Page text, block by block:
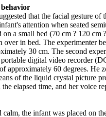
that the facial gesture of
attention when seated
on a small bed (70 cm ? 120 cm
over in bed. The experimenter
30 cm. The second
portable digital video recorder
approximately 60 degrees. He
of the liquid crystal picture
the elapsed time, and her voice
the infant was placed on